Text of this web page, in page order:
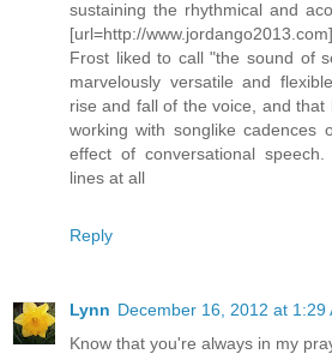
sustaining the rhythmical and
[url=http://
Frost liked to call "the sound of
marvelously versatile and
rise and fall of the voice, and
working with songlike cadences
effect of conversational
lines at all
Reply
Lynn December 16, 2012 at 1:29
Know that you're always in my